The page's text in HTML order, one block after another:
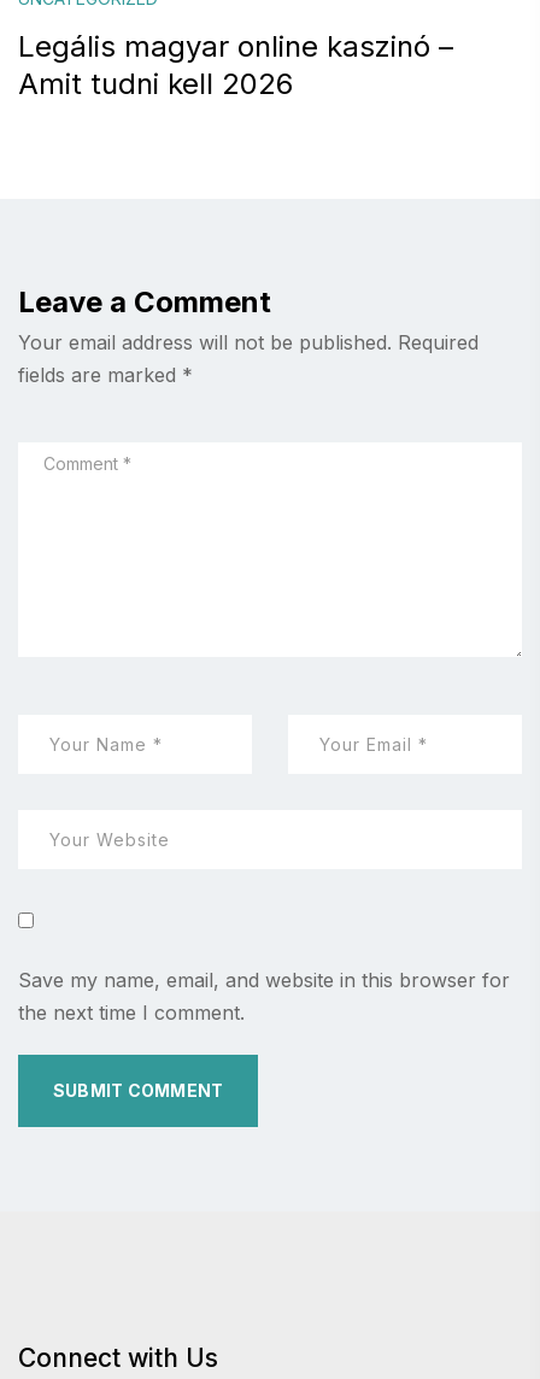
Legális magyar online kaszinó –
Amit tudni kell 2026
Leave a Comment
Your email address will not be published. Required
fields are marked *
Save my name, email, and website in this browser for
the next time I comment.
Connect with Us